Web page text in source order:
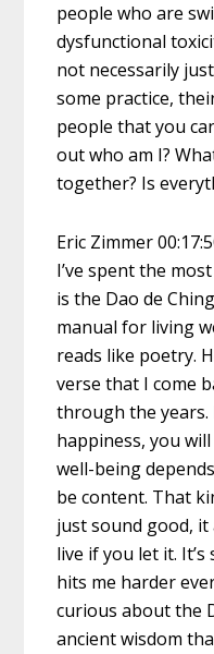
people who are
dysfunctional
not necessarily
some practice,
people that you
out who am I?
together? Is
Eric Zimmer
I’ve spent the
is the Dao de
manual for living
reads like poetry.
verse that I come
through the
happiness, you
well-being
be content. That
just sound good, it
live if you let it. It’s
hits me harder
curious about the
ancient wisdom